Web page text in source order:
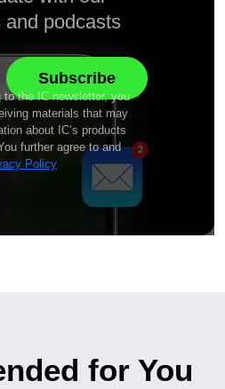
and podcasts
the IC newsletter, you
materials that may
about IC’s products
further agree to and
Policy
for You